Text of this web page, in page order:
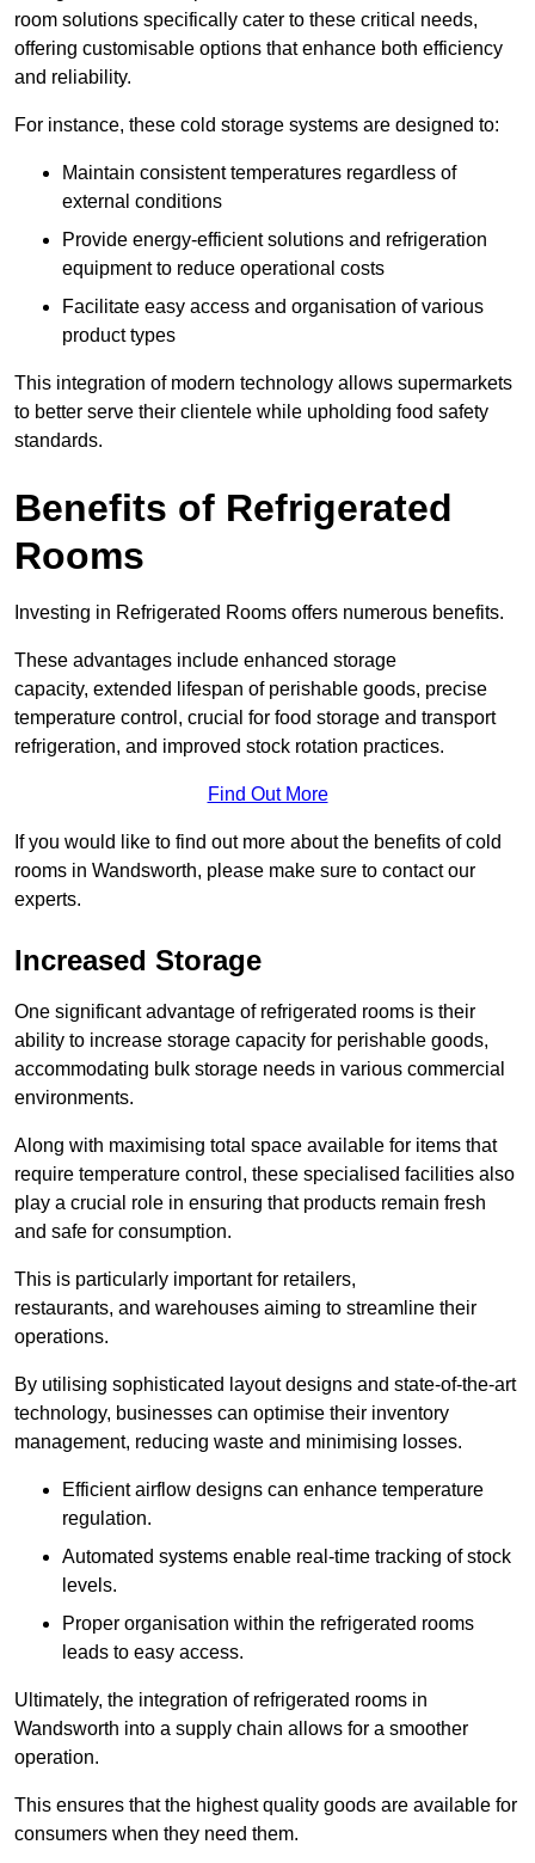
room solutions specifically cater to these critical needs,
offering customisable options that enhance both efficiency
and reliability.
For instance, these cold storage systems are designed to:
Maintain consistent temperatures regardless of
external conditions
Provide energy-efficient solutions and refrigeration
equipment to reduce operational costs
Facilitate easy access and organisation of various
product types
This integration of modern technology allows supermarkets
to better serve their clientele while upholding food safety
standards.
Benefits of Refrigerated
Rooms
Investing in Refrigerated Rooms offers numerous benefits.
These advantages include enhanced storage
capacity, extended lifespan of perishable goods, precise
temperature control, crucial for food storage and transport
refrigeration, and improved stock rotation practices.
Find Out More
If you would like to find out more about the benefits of cold
rooms in Wandsworth, please make sure to contact our
experts.
Increased Storage
One significant advantage of refrigerated rooms is their
ability to increase storage capacity for perishable goods,
accommodating bulk storage needs in various commercial
environments.
Along with maximising total space available for items that
require temperature control, these specialised facilities also
play a crucial role in ensuring that products remain fresh
and safe for consumption.
This is particularly important for retailers,
restaurants, and warehouses aiming to streamline their
operations.
By utilising sophisticated layout designs and state-of-the-art
technology, businesses can optimise their inventory
management, reducing waste and minimising losses.
Efficient airflow designs can enhance temperature
regulation.
Automated systems enable real-time tracking of stock
levels.
Proper organisation within the refrigerated rooms
leads to easy access.
Ultimately, the integration of refrigerated rooms in
Wandsworth into a supply chain allows for a smoother
operation.
This ensures that the highest quality goods are available for
consumers when they need them.